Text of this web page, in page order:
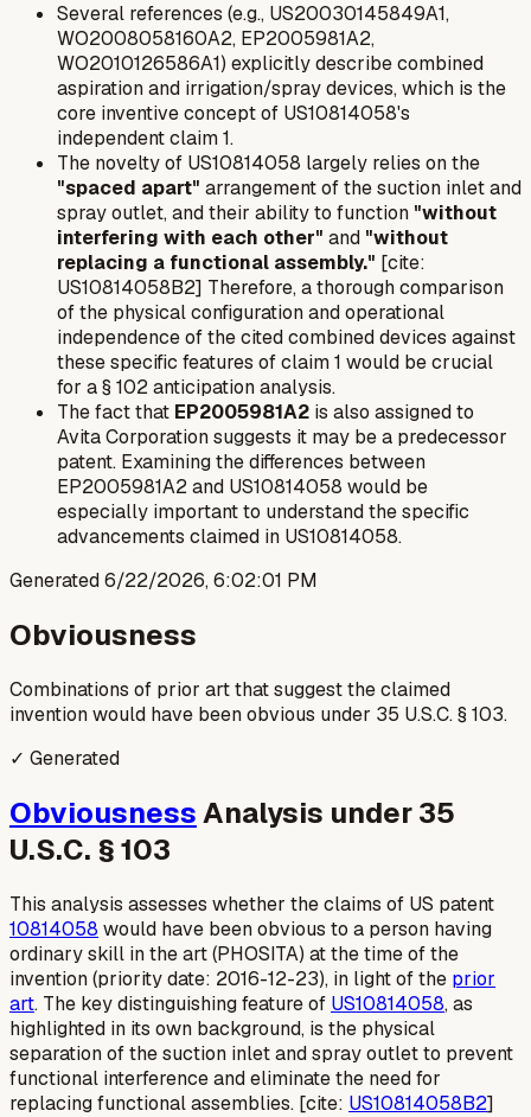
Several references (e.g., US20030145849A1,
WO2008058160A2, EP2005981A2,
WO2010126586A1) explicitly describe combined
aspiration and irrigation/spray devices, which is the
core inventive concept of US10814058's
independent claim 1.
The novelty of US10814058 largely relies on the
"spaced apart" arrangement of the suction inlet and
spray outlet, and their ability to function "without
interfering with each other" and "without
replacing a functional assembly." [cite:
US10814058B2] Therefore, a thorough comparison
of the physical configuration and operational
independence of the cited combined devices against
these specific features of claim 1 would be crucial
for a § 102 anticipation analysis.
The fact that EP2005981A2 is also assigned to
Avita Corporation suggests it may be a predecessor
patent. Examining the differences between
EP2005981A2 and US10814058 would be
especially important to understand the specific
advancements claimed in US10814058.
Generated6/22/2026, 6:02:01 PM
Obviousness
Combinations of prior art that suggest the claimed
invention would have been obvious under 35 U.S.C. § 103.
✓ Generated
ObviousnessAnalysis under 35
U.S.C. § 103
This analysis assesses whether the claims of US patent
10814058 would have been obvious to a person having
ordinary skill in the art (PHOSITA) at the time of the
invention (priority date: 2016-12-23), in light of the prior
art. The key distinguishing feature of US10814058, as
highlighted in its own background, is the physical
separation of the suction inlet and spray outlet to prevent
functional interference and eliminate the need for
replacing functional assemblies. [cite: US10814058B2]